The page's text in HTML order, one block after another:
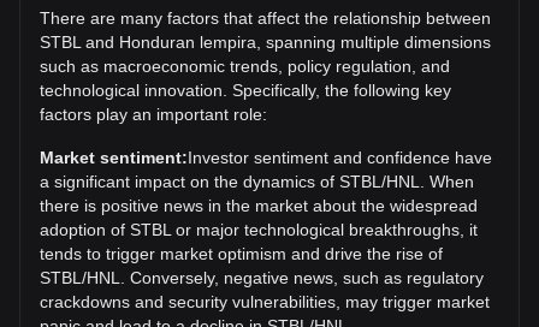
the current all-time high.
What is the price trend of STBL in HNL?
Over the past 7 days, the exchange rate of STBL (STBL)
has gone up by 3.36%. Over the last month, the exchange
rate of STBL (STBL) has gone up by 6.27% against
Honduran lempira (HNL).
There are many factors that affect the relationship between
STBL and Honduran lempira, spanning multiple dimensions
such as macroeconomic trends, policy regulation, and
technological innovation. Specifically, the following key
factors play an important role:
Market sentiment:Investor sentiment and confidence have
a significant impact on the dynamics of STBL/HNL. When
there is positive news in the market about the widespread
adoption of STBL or major technological breakthroughs, it
tends to trigger market optimism and drive the rise of
STBL/HNL. Conversely, negative news, such as regulatory
crackdowns and security vulnerabilities, may trigger market